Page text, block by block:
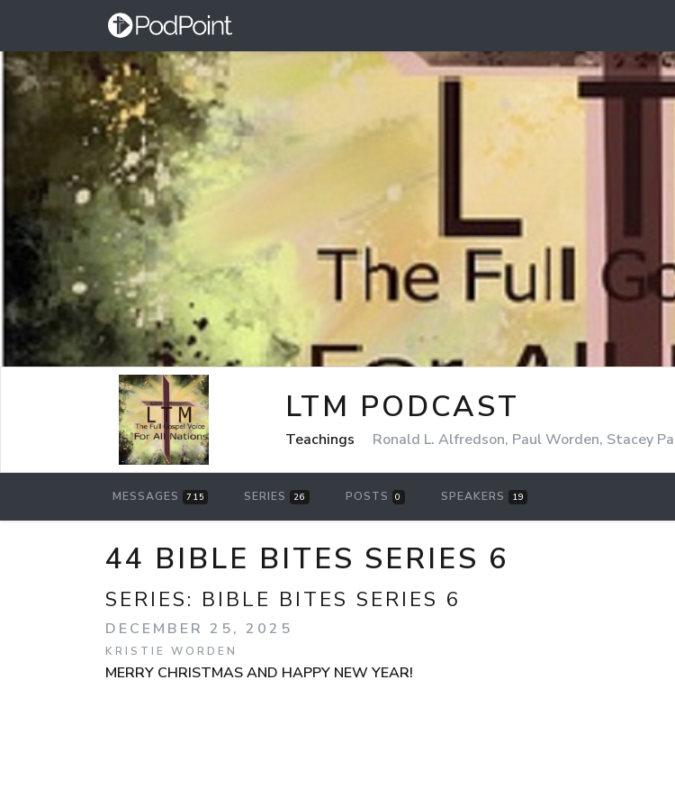
LTM PODCAST
Teachings Ronald L. Alfredson, Paul Worden, Stacey
MESSAGES 715 SERIES 26 POSTS 0 SPEAKERS 19
44 BIBLE BITES SERIES 6
SERIES: BIBLE BITES SERIES 6
DECEMBER 25, 2025
KRISTIE WORDEN
MERRY CHRISTMAS AND HAPPY NEW YEAR!